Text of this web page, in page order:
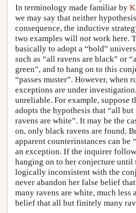
In terminology made familiar by
we may say that neither
consequence, the inductive
two examples will not work here.
basically to adopt a “bold”
such as “all ravens are black” or
green”, and to hang on to this
“passes muster”. However, when
exceptions are under
unreliable. For example, suppose
adopts the hypothesis that “all
ravens are white”. It may be the
on, only black ravens are found.
apparent counterinstances can be
an exception. If the inquirer
hanging on to her conjecture until
logically inconsistent with the
never abandon her false belief
many ravens are white, much less
belief that all but finitely many